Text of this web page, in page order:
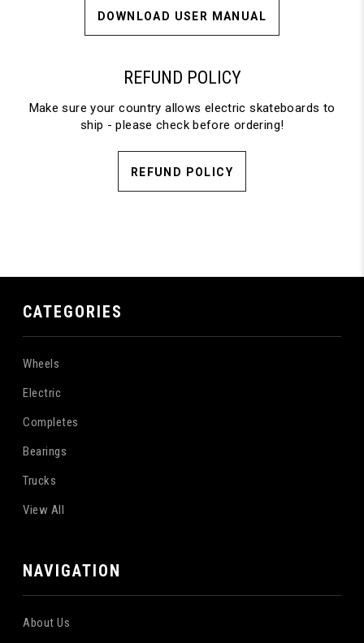
DOWNLOAD USER MANUAL
REFUND POLICY
Make sure your country allows electric skateboards to
ship - please check before ordering!
REFUND POLICY
CATEGORIES
Wheels
Electric
Completes
Bearings
Trucks
View All
NAVIGATION
About Us